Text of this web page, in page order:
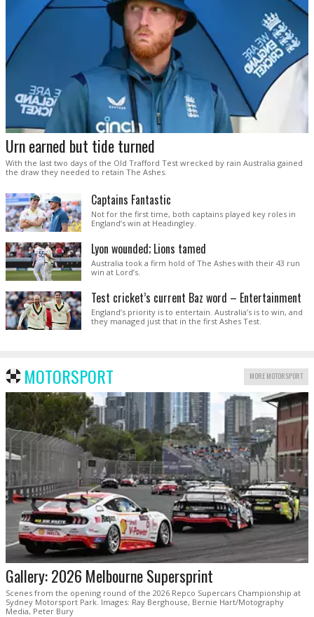
Urn earned but tide turned
With the last two days of the Old Trafford Test wrecked by rain Australia gained
the draw they needed to retain The Ashes.
Captains Fantastic
Not for the first time, both captains played key roles in
England’s win at Headingley.
Lyon wounded; Lions tamed
Australia took a firm hold of The Ashes with their 43 run
win at Lord’s.
Test cricket’s current Baz word – Entertainment
England’s priority is to entertain. Australia’s is to win, and
they managed just that in the first Ashes Test.
MOTORSPORT MORE MOTORSPORT
Gallery: 2026 Melbourne Supersprint
Scenes from the opening round of the 2026 Repco Supercars Championship at
Sydney Motorsport Park. Images: Ray Berghouse, Bernie Hart/Motography
Media, Peter Bury